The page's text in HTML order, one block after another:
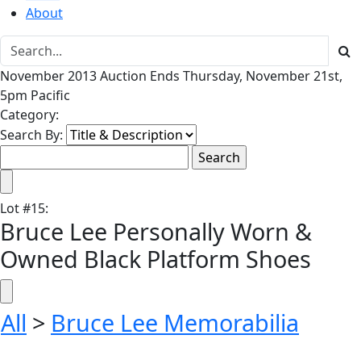
About
November 2013 Auction Ends Thursday, November 21st,
5pm Pacific
Category:
Search By:
Lot#15:
Bruce Lee Personally Worn &
Owned Black Platform Shoes
All > Bruce Lee Memorabilia